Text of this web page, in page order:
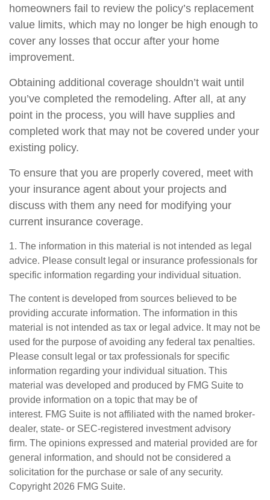
homeowners fail to review the policy’s replacement
value limits, which may no longer be high enough to
cover any losses that occur after your home
improvement.
Obtaining additional coverage shouldn’t wait until
you’ve completed the remodeling. After all, at any
point in the process, you will have supplies and
completed work that may not be covered under your
existing policy.
To ensure that you are properly covered, meet with
your insurance agent about your projects and
discuss with them any need for modifying your
current insurance coverage.
1. The information in this material is not intended as legal
advice. Please consult legal or insurance professionals for
specific information regarding your individual situation.
The content is developed from sources believed to be
providing accurate information. The information in this
material is not intended as tax or legal advice. It may not be
used for the purpose of avoiding any federal tax penalties.
Please consult legal or tax professionals for specific
information regarding your individual situation. This
material was developed and produced by FMG Suite to
provide information on a topic that may be of
interest. FMG Suite is not affiliated with the named broker-
dealer, state- or SEC-registered investment advisory
firm. The opinions expressed and material provided are for
general information, and should not be considered a
solicitation for the purchase or sale of any security.
Copyright 2026 FMG Suite.